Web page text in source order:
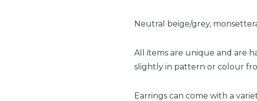
Neutral beige/grey,
All items are unique and are
slightly in pattern or colour
Earrings can come with a